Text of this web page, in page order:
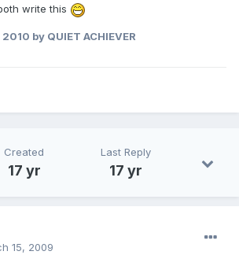
write this
by QUIET ACHIEVER
Created
17 yr
Last Reply
17 yr
15, 2009